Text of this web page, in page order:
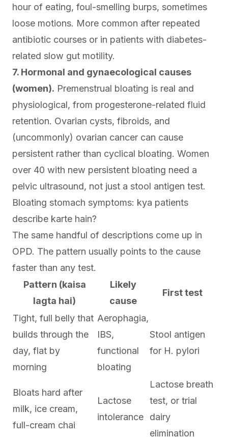
hour of eating, foul-smelling burps, sometimes
loose motions. More common after repeated
antibiotic courses or in patients with diabetes-
related slow gut motility.
7. Hormonal and gynaecological causes
(women). Premenstrual bloating is real and
physiological, from progesterone-related fluid
retention. Ovarian cysts, fibroids, and
(uncommonly) ovarian cancer can cause
persistent rather than cyclical bloating. Women
over 40 with new persistent bloating need a
pelvic ultrasound, not just a stool antigen test.
Bloating stomach symptoms: kya patients
describe karte hain?
The same handful of descriptions come up in
OPD. The pattern usually points to the cause
faster than any test.
Pattern (kaisa
lagta hai)
Likely
cause
First test
Tight, full belly that
builds through the
day, flat by
morning
Aerophagia,
IBS,
functional
bloating
Stool antigen
for H. pylori
Bloats hard after
milk, ice cream,
full-cream chai
Lactose
intolerance
Lactose breath
test, or trial
dairy
elimination